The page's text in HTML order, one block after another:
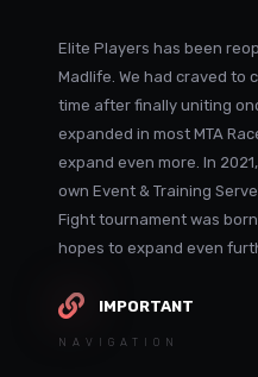
Elite Players has been
Madlife. We had craved to
time after finally uniting
expanded in most MTA
expand even more. In
own Event & Training
Fight tournament was
hopes to expand even
IMPORTANT
NAVIGATION